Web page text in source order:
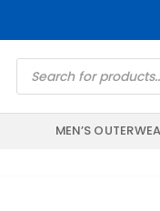
Products
search
MEN’S